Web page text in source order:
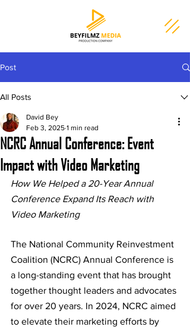
Post
All Posts
NCRC Annual Conference: Event
Impact with Video Marketing
David Bey
Feb 3, 2025 1 min read
How We Helped a 20-Year Annual
Conference Expand Its Reach with
Video Marketing
The National Community Reinvestment
Coalition (NCRC) Annual Conference is
a long-standing event that has brought
together thought leaders and advocates
for over 20 years. In 2024, NCRC aimed
to elevate their marketing efforts by